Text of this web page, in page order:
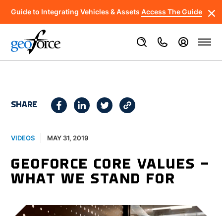
Guide to Integrating Vehicles & AssetsAccess The Guide
SHARE
VIDEOS MAY 31, 2019
GEOFORCE CORE VALUES –
WHAT WE STAND FOR